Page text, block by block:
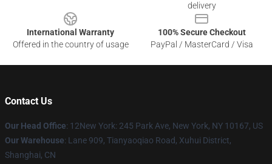
delivery
International Warranty
Offered in the country of usage
100% Secure Checkout
PayPal / MasterCard / Visa
Contact Us
Our Head Office: 12New York: 245 Park Ave, New York, NY 10167, US
Our Warehouse: Lane 909, Tianyaoqiao Road, Xuhui District,
Shanghai, CN